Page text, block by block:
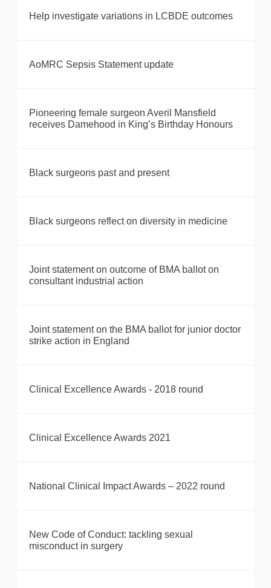
Help investigate variations in LCBDE outcomes
AoMRC Sepsis Statement update
Pioneering female surgeon Averil Mansfield
receives Damehood in King’s Birthday Honours
Black surgeons past and present
Black surgeons reflect on diversity in medicine
Joint statement on outcome of BMA ballot on
consultant industrial action
Joint statement on the BMA ballot for junior doctor
strike action in England
Clinical Excellence Awards - 2018 round
Clinical Excellence Awards 2021
National Clinical Impact Awards – 2022 round
New Code of Conduct: tackling sexual
misconduct in surgery